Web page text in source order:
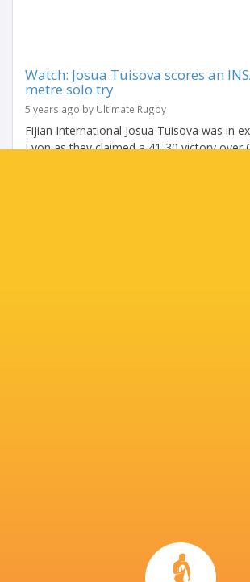
Watch: Josua Tuisova scores an
metre solo try
5 years ago by Ultimate Rugby
Fijian International Josua Tuisova was in
Lyon as they claimed a 41-30 victory over
5 years ago by Ultimate Rugby